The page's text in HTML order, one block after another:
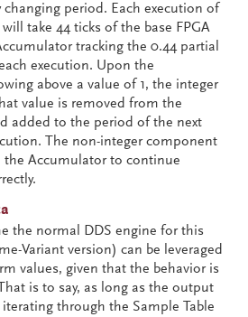
changing period. Each execution of
take 44 ticks of the base FPGA
tracking the 0.44 partial
execution. Upon the
above a value of 1, the integer
value is removed from the
added to the period of the next
The non-integer component
the Accumulator to continue
the normal DDS engine for this
Variant version) can be leveraged
values, given that the behavior is
is to say, as long as the output
through the Sample Table